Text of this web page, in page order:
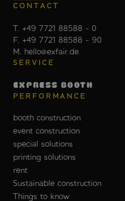
CONTACT
T. +49 7721 88588 - 0
F. +49 7721 88588 - 90
M. hello@exfair.de
SERVICE
EXPRESS BOOTH
PERFORMANCE
booth construction
event construction
special solutions
printing solutions
rent
Sustainable construction
Things to know